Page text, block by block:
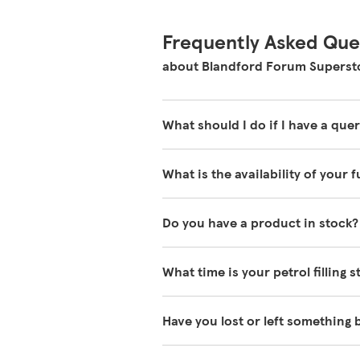
Frequently Asked
about Blandford Forum
What should I do if I have a
about our store please visit our
What is the availability of your
availability or prices on fuel as
latest fuel price and availability,
Do you have a product in stock?
you come in. You candownload
What time is your petrol filling
open, just ask one of our in-store
Have you lost or left something